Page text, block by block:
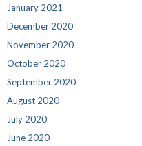
January 2021
December 2020
November 2020
October 2020
September 2020
August 2020
July 2020
June 2020